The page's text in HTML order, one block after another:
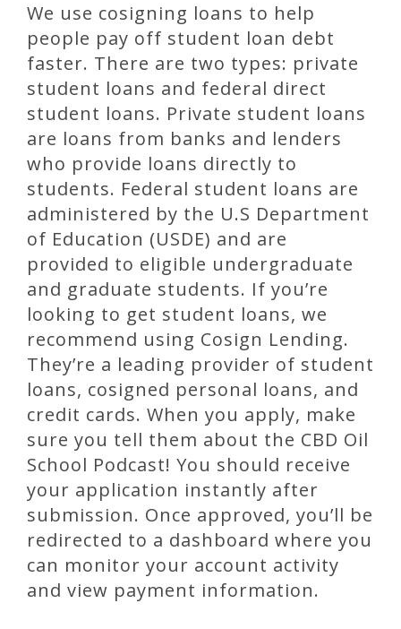
We use cosigning loans to help
people pay off student loan debt
faster. There are two types: private
student loans and federal direct
student loans. Private student loans
are loans from banks and lenders
who provide loans directly to
students. Federal student loans are
administered by the U.S Department
of Education (USDE) and are
provided to eligible undergraduate
and graduate students. If you’re
looking to get student loans, we
recommend using Cosign Lending.
They’re a leading provider of student
loans, cosigned personal loans, and
credit cards. When you apply, make
sure you tell them about the CBD Oil
School Podcast! You should receive
your application instantly after
submission. Once approved, you’ll be
redirected to a dashboard where you
can monitor your account activity
and view payment information.